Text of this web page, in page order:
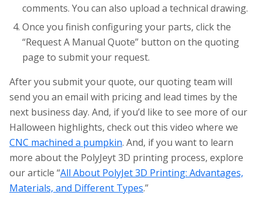
comments. You can also upload a technical drawing.
Once you finish configuring your parts, click the
“Request A Manual Quote” button on the quoting
page to submit your request.
After you submit your quote, our quoting team will
send you an email with pricing and lead times by the
next business day. And, if you’d like to see more of our
Halloween highlights, check out this video where we
CNC machined a pumpkin. And, if you want to learn
more about the PolyJeyt 3D printing process, explore
our article “All About PolyJet 3D Printing: Advantages,
Materials, and Different Types.”